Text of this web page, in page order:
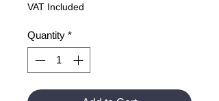
VAT Included
Quantity *